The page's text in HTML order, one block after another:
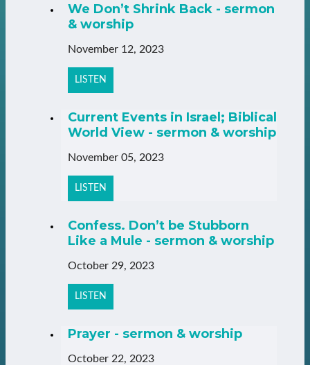
We Don’t Shrink Back - sermon
& worship
November 12, 2023
LISTEN
Current Events in Israel; Biblical
World View - sermon & worship
November 05, 2023
LISTEN
Confess. Don’t be Stubborn
Like a Mule - sermon & worship
October 29, 2023
LISTEN
Prayer - sermon & worship
October 22, 2023